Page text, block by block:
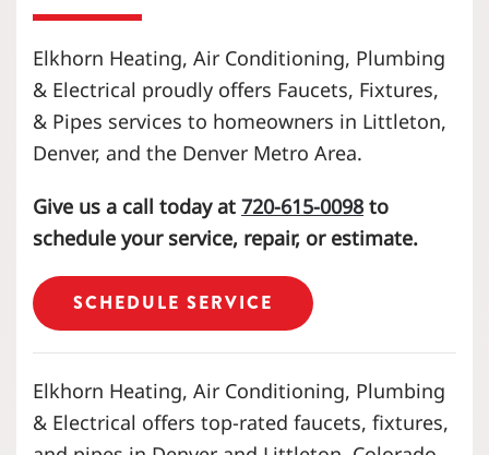
Elkhorn Heating, Air Conditioning, Plumbing
& Electrical proudly offers Faucets, Fixtures,
& Pipes services to homeowners in Littleton,
Denver, and the Denver Metro Area.
Give us a call today at 720-615-0098 to
schedule your service, repair, or estimate.
SCHEDULE SERVICE
Elkhorn Heating, Air Conditioning, Plumbing
& Electrical offers top-rated faucets, fixtures,